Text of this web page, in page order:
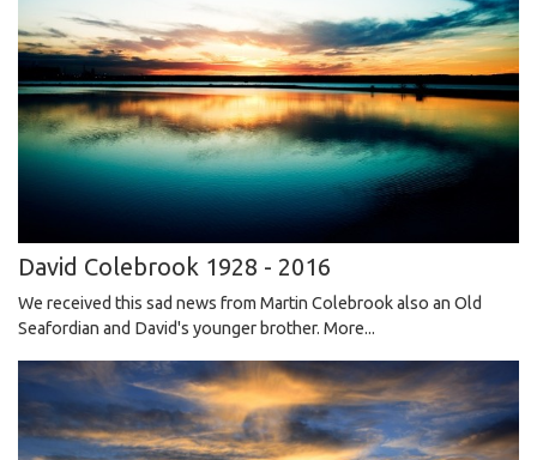
David Colebrook 1928 - 2016
We received this sad news from Martin Colebrook also an Old
Seafordian and David's younger brother. More...